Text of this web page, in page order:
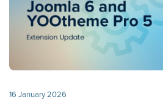
16 January 2026